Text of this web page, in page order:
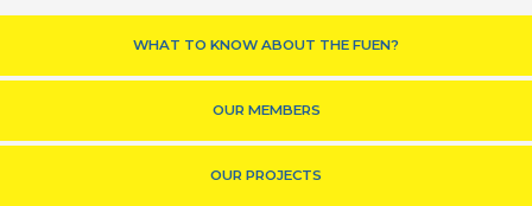
WHAT TO KNOW ABOUT THE FUEN?
OUR MEMBERS
OUR PROJECTS